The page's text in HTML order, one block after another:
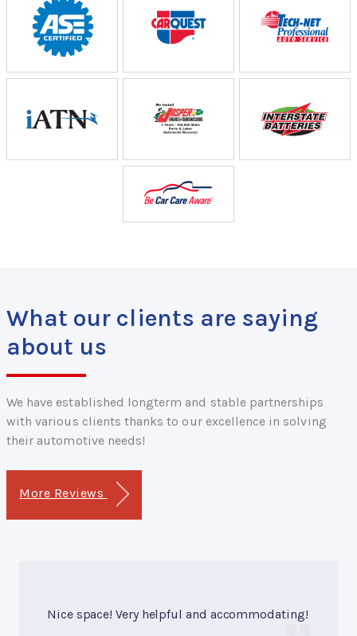
What our clients are saying
about us
We have established longterm and stable partnerships
with various clients thanks to our excellence in solving
their automotive needs!
More Reviews
Nice space! Very helpful and accommodating!